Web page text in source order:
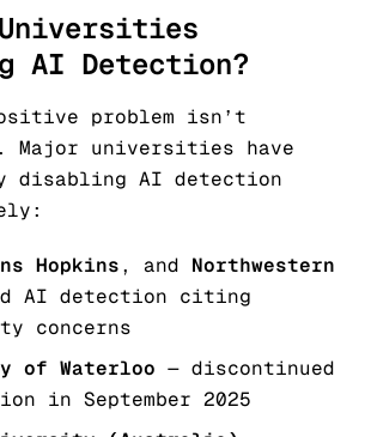
Universities
AI Detection?
problem isn’t
Major universities have
disabling AI detection
Hopkins, and Northwestern
AI detection citing
concerns
of Waterloo — discontinued
in September 2025